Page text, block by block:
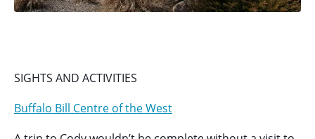
SIGHTS AND ACTIVITIES
Buffalo Bill Centre of the West